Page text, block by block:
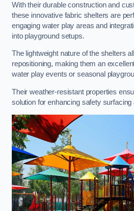
With their durable construction and
these innovative fabric shelters are
engaging water play areas and
into playground setups.
The lightweight nature of the shelters
repositioning, making them an
water play events or seasonal
Their weather-resistant properties
solution for enhancing safety